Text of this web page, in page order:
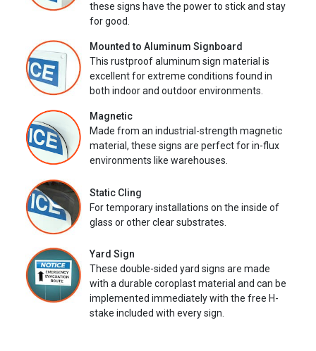
these signs have the power to stick and stay
for good.
Mounted to Aluminum Signboard
This rustproof aluminum sign material is
excellent for extreme conditions found in
both indoor and outdoor environments.
Magnetic
Made from an industrial-strength magnetic
material, these signs are perfect for in-flux
environments like warehouses.
Static Cling
For temporary installations on the inside of
glass or other clear substrates.
Yard Sign
These double-sided yard signs are made
with a durable coroplast material and can be
implemented immediately with the free H-
stake included with every sign.